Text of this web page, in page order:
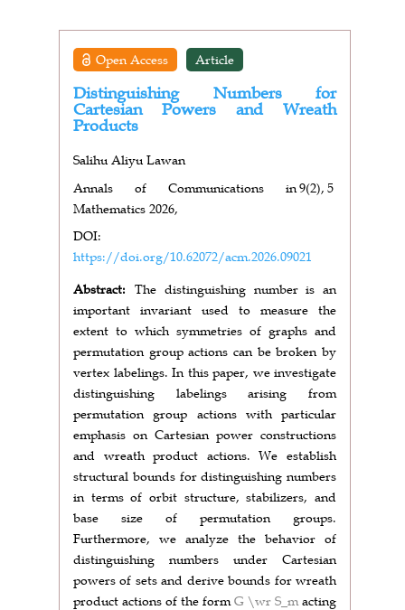
Open Access Article
Distinguishing Numbers for
Cartesian Powers and Wreath
Products
Salihu Aliyu Lawan
Annals of Communications in
Mathematics 2026,
9(2), 5
DOI:
https://doi.org/10.62072/acm.2026.09021
Abstract:
The distinguishing number is an
important invariant used to measure the
extent to which symmetries of graphs and
permutation group actions can be broken by
vertex labelings. In this paper, we investigate
distinguishing labelings arising from
permutation group actions with particular
emphasis on Cartesian power constructions
and wreath product actions. We establish
structural bounds for distinguishing numbers
in terms of orbit structure, stabilizers, and
base size of permutation groups.
Furthermore, we analyze the behavior of
distinguishing numbers under Cartesian
powers of sets and derive bounds for wreath
product actions of the formG \wr S_macting